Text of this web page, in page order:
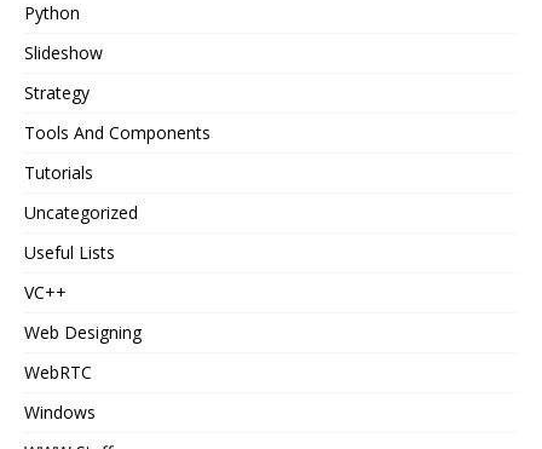
Python
Slideshow
Strategy
Tools And Components
Tutorials
Uncategorized
Useful Lists
VC++
Web Designing
WebRTC
Windows